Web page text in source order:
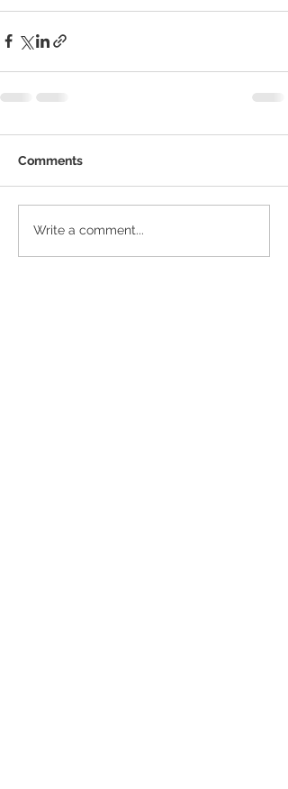
Comments
Write a comment...